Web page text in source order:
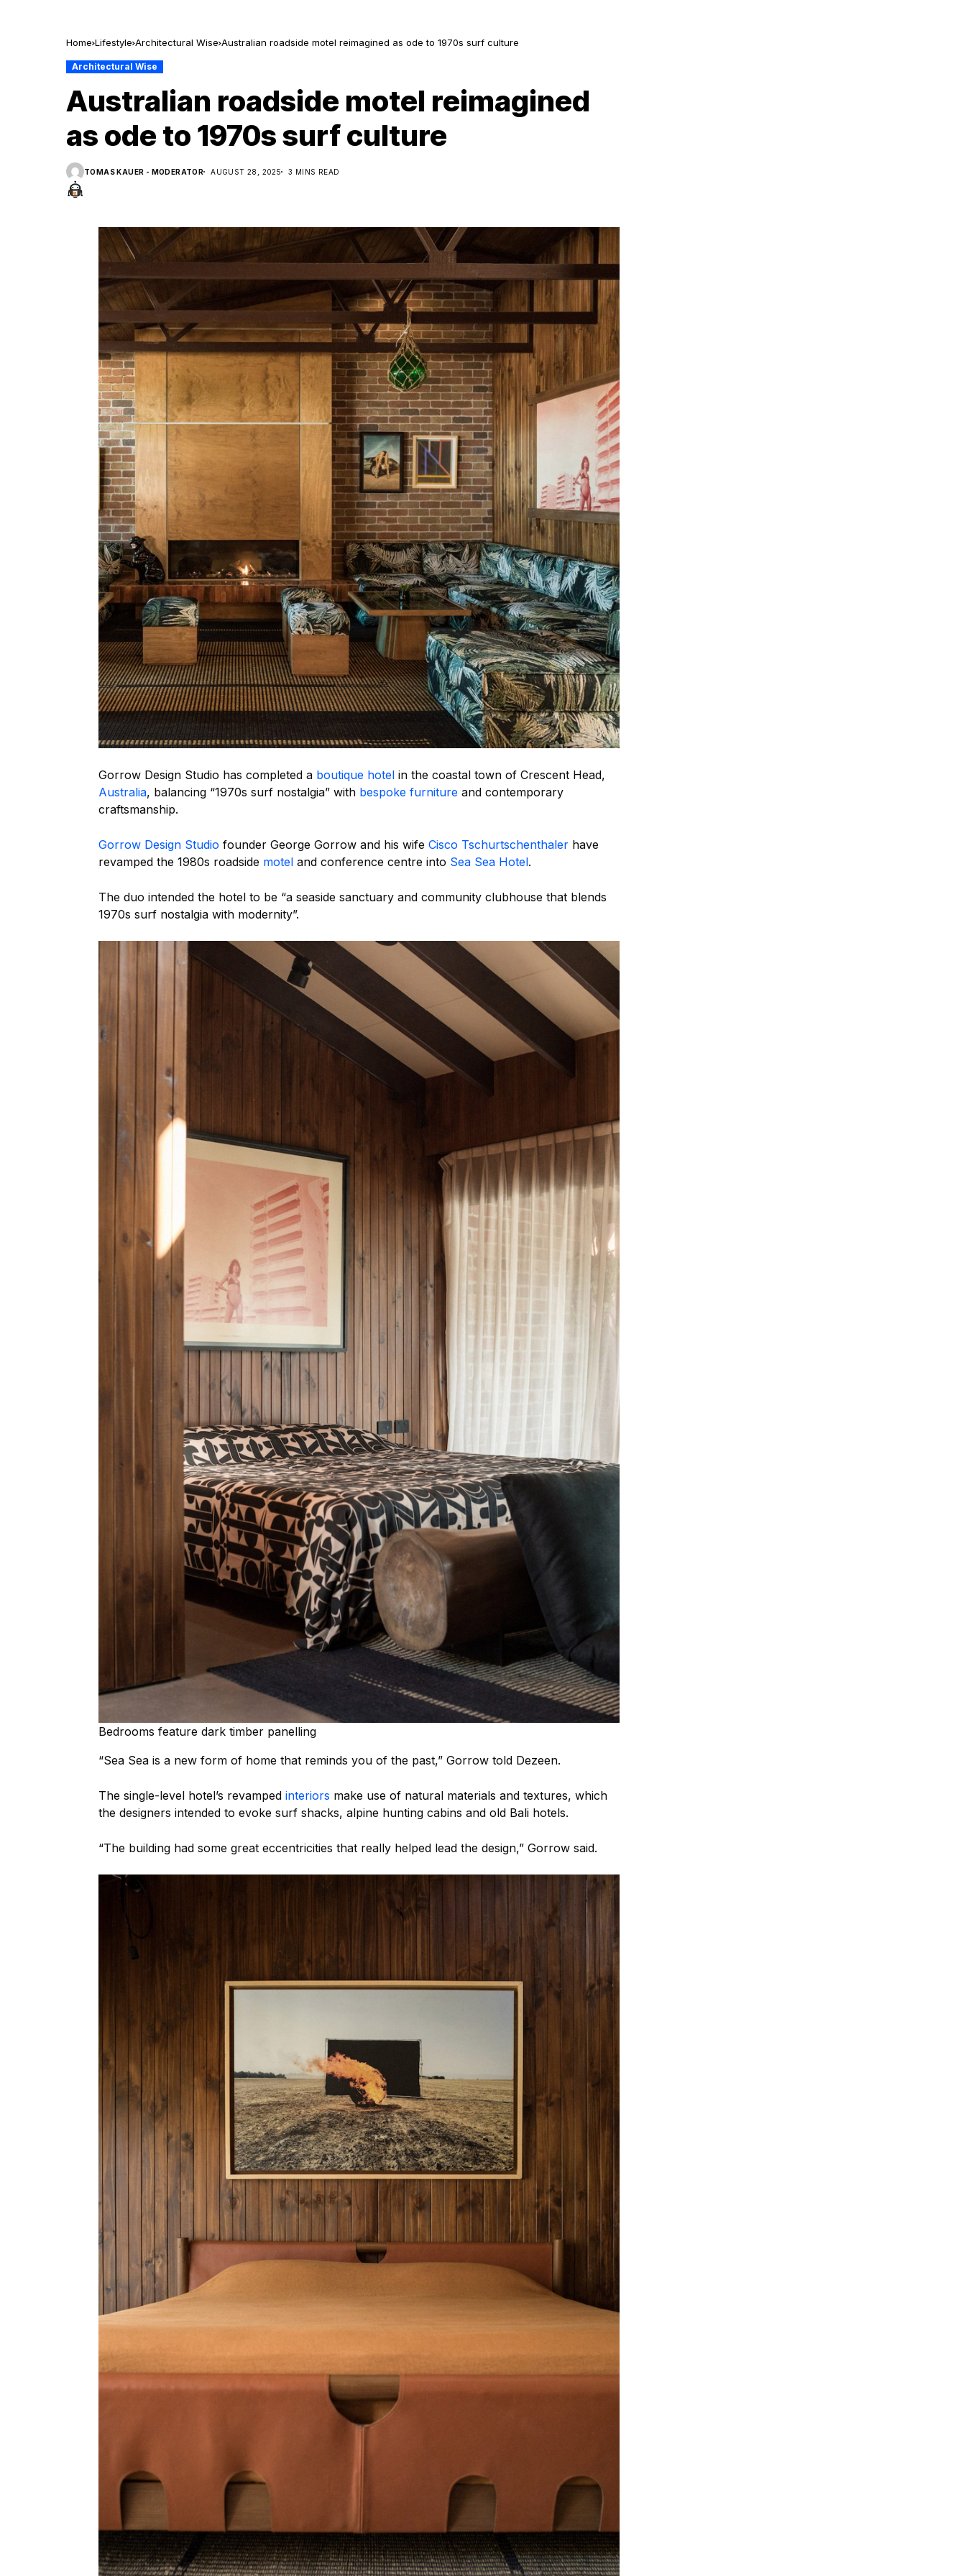
Home Lifestyle Architectural Wise Australian roadside motel reimagined as ode to 1970s surf culture
Architectural Wise
Australian roadside motel reimagined
as ode to 1970s surf culture
TOMAS KAUER - MODERATOR AUGUST 28, 2025 3 MINS READ
Gorrow Design Studio has completed a boutique hotel in the coastal town of Crescent Head,
Australia, balancing “1970s surf nostalgia” with bespoke furniture and contemporary
craftsmanship.
Gorrow Design Studio founder George Gorrow and his wife Cisco Tschurtschenthaler have
revamped the 1980s roadside motel and conference centre into Sea Sea Hotel.
The duo intended the hotel to be “a seaside sanctuary and community clubhouse that blends
1970s surf nostalgia with modernity”.
Bedrooms feature dark timber panelling
“Sea Sea is a new form of home that reminds you of the past,” Gorrow told Dezeen.
The single-level hotel’s revamped interiors make use of natural materials and textures, which
the designers intended to evoke surf shacks, alpine hunting cabins and old Bali hotels.
“The building had some great eccentricities that really helped lead the design,” Gorrow said.